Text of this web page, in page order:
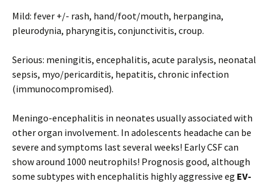
Mild: fever +/- rash, hand/foot/mouth, herpangina,
pleurodynia, pharyngitis, conjunctivitis, croup.
Serious: meningitis, encephalitis, acute paralysis, neonatal
sepsis, myo/pericarditis, hepatitis, chronic infection
(immunocompromised).
Meningo-encephalitis in neonates usually associated with
other organ involvement. In adolescents headache can be
severe and symptoms last several weeks! Early CSF can
show around 1000 neutrophils! Prognosis good, although
some subtypes with encephalitis highly aggressive eg EV-